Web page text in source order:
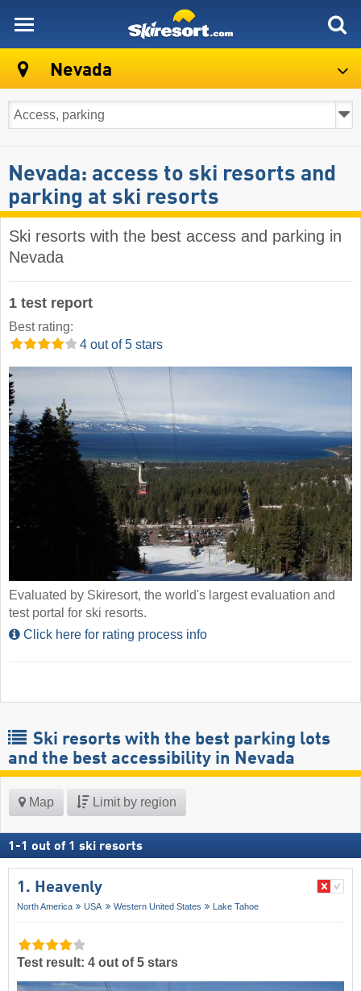
Nevada
Nevada: access to ski resorts and
parking at ski resorts
Ski resorts with the best access and parking in
Nevada
1 test report
Best rating:
4 out of 5 stars
Evaluated by Skiresort, the world's largest evaluation and
test portal for ski resorts.
Click here for rating process info
Ski resorts with the best parking lots
and the best accessibility in Nevada
Map Limit by region
1 -1 out of 1 ski resorts
1. Heavenly
North America USA Western United States Lake Tahoe
Test result: 4 out of 5 stars